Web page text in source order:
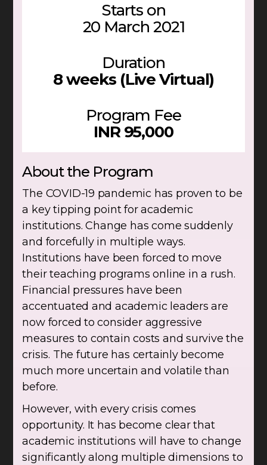
Starts on
20 March 2021
Duration
8 weeks (Live Virtual)
Program Fee
INR 95,000
About the Program
The COVID-19 pandemic has proven to be
a key tipping point for academic
institutions. Change has come suddenly
and forcefully in multiple ways.
Institutions have been forced to move
their teaching programs online in a rush.
Financial pressures have been
accentuated and academic leaders are
now forced to consider aggressive
measures to contain costs and survive the
crisis. The future has certainly become
much more uncertain and volatile than
before.
However, with every crisis comes
opportunity. It has become clear that
academic institutions will have to change
significantly along multiple dimensions to